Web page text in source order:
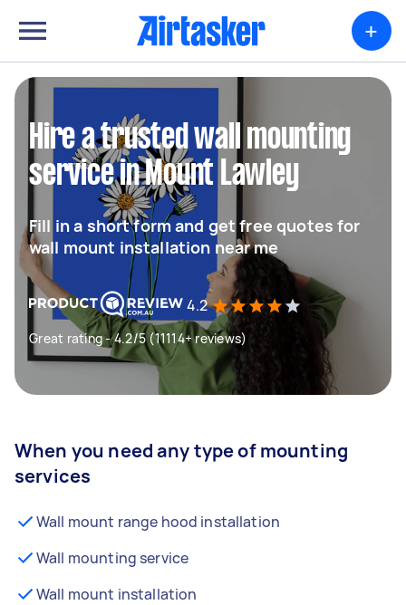
+
Hire a trusted wall mounting
service in Mount Lawley
Fill in a short form and get free quotes for
wall mount installation near me
4.2
Great rating - 4.2/5 (11114+ reviews)
When you need any type of mounting
services
Wall mount range hood installation
Wall mounting service
Wall mount installation